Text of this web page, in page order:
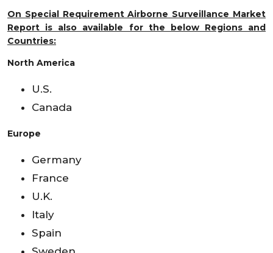
On Special Requirement Airborne Surveillance Market
Report is also available for the below Regions and
Countries:
North America
U.S.
Canada
Europe
Germany
France
U.K.
Italy
Spain